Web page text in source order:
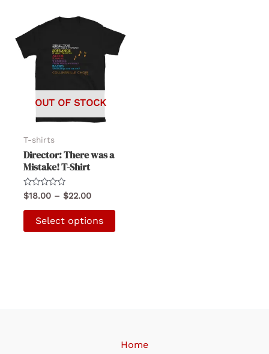
OUT OF STOCK
T-shirts
Director: There was a
Mistake! T-Shirt
Rated
0
out
$18.00 – $22.00Price
$18.00
through
Select options
This
product
Home